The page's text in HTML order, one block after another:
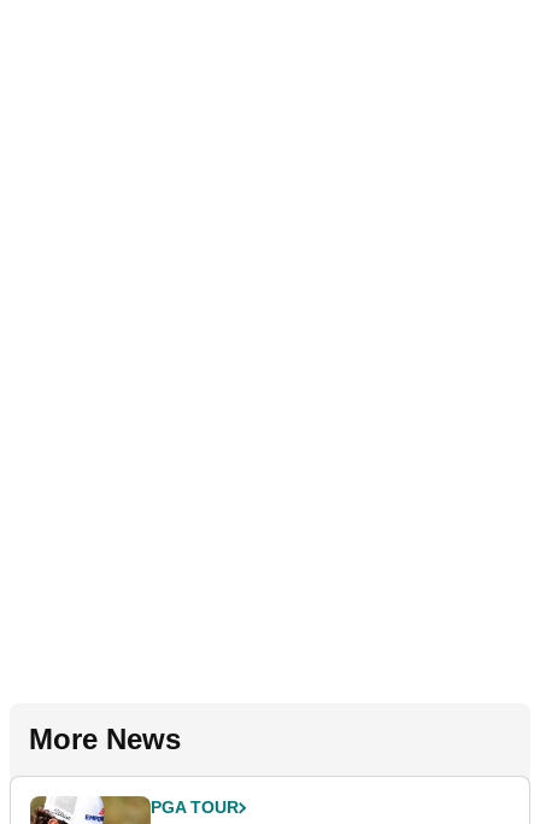
More News
PGA TOUR